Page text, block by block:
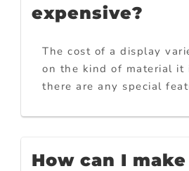
expensive?
The cost of a display
on the kind of material it
there are any special
How can I